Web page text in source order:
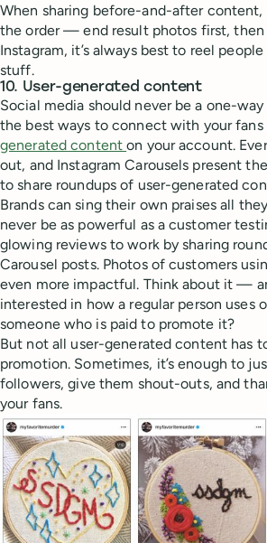
When sharing before-and-after content,
the order — end result photos first, then
Instagram, it’s always best to reel
stuff.
10. User-generated content
Social media should never be a one-
the best ways to connect with your
generated contenton your account.
out, and Instagram Carousels present
to share roundups of user-generated
Brands can sing their own praises all
never be as powerful as a customer
glowing reviews to work by sharing
Carousel posts. Photos of customers
even more impactful. Think about it —
interested in how a regular person uses
someone who is paid to promote it?
But not all user-generated content has
promotion. Sometimes, it’s enough to
followers, give them shout-outs, and
your fans.